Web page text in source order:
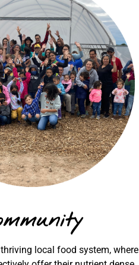
local food system, where